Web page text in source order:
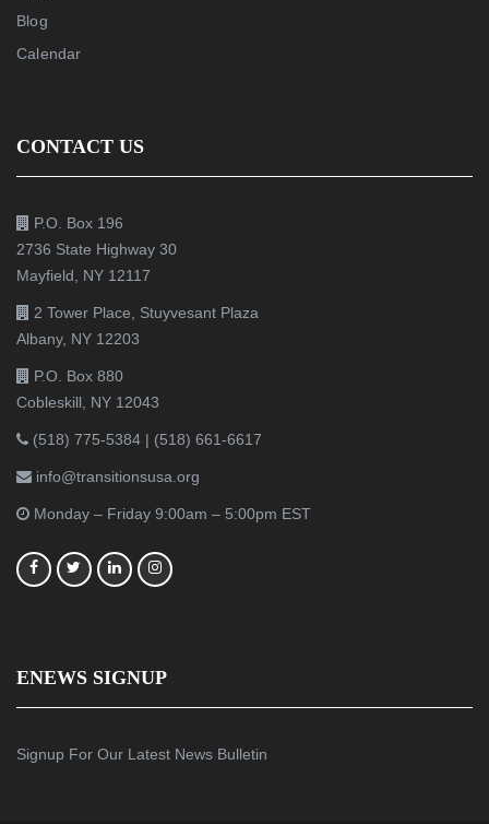
Blog
Calendar
CONTACT US
P.O. Box 196
2736 State Highway 30
Mayfield, NY 12117
2 Tower Place, Stuyvesant Plaza
Albany, NY 12203
P.O. Box 880
Cobleskill, NY 12043
(518) 775-5384 | (518) 661-6617
info@transitionsusa.org
Monday – Friday 9:00am – 5:00pm EST
ENEWS SIGNUP
Signup For Our Latest News Bulletin